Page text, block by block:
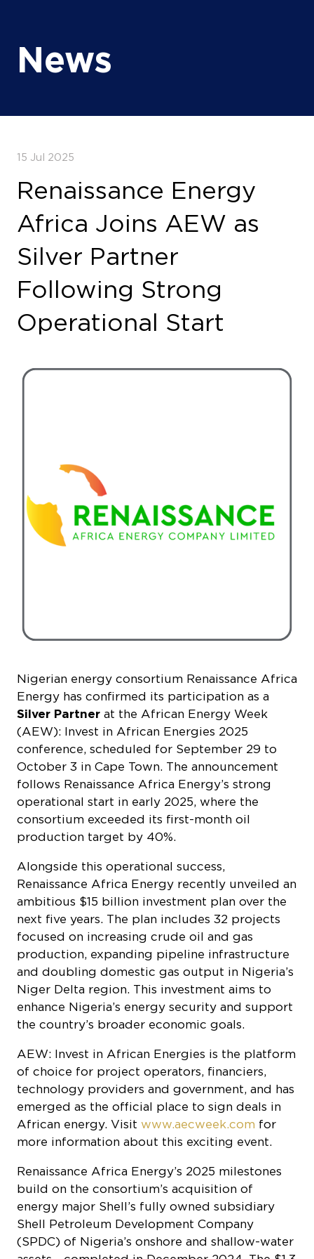
Africa Joins AEW as
Silver Partner
Following Strong
Operational Start
Energy has confirmed its participation as a
(AEW): Invest in African Energies 2025
conference, scheduled for September 29 to
October 3 in Cape Town. The announcement
follows Renaissance Africa Energy’s strong
operational start in early 2025, where the
consortium exceeded its first-month oil
production target by 40%.
Alongside this operational success,
Renaissance Africa Energy recently unveiled an
ambitious $15 billion investment plan over the
next five years. The plan includes 32 projects
focused on increasing crude oil and gas
production, expanding pipeline infrastructure
and doubling domestic gas output in Nigeria’s
Niger Delta region. This investment aims to
enhance Nigeria’s energy security and support
the country’s broader economic goals.
AEW: Invest in African Energies is the platform
of choice for project operators, financiers,
technology providers and government, and has
emerged as the official place to sign deals in
African energy. Visit
www.aecweek.com
more information about this exciting event.
Renaissance Africa Energy’s 2025 milestones
build on the consortium’s acquisition of
energy major Shell’s fully owned subsidiary
Shell Petroleum Development Company
(SPDC) of Nigeria’s onshore and shallow-water
assets - completed in December 2024. The $1.3
billion deal marked a significant transfer of
operational control from an international oil
company to indigenous Nigerian firms,